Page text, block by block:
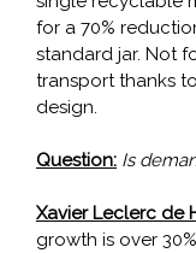
for a 70%
standard jar. Not
transport thanks
design.
Question: Is
Xavier Leclerc de
growth is over